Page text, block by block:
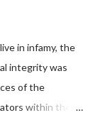
in infamy, the
integrity was
of the
within the